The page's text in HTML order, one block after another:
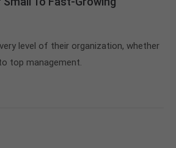
level of their organization, whether
top management.